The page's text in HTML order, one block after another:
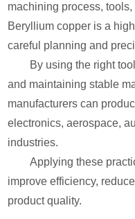
machining process,
Beryllium copper is a
careful planning and
By using the right
and maintaining stable
manufacturers can
electronics, aerospace,
industries.
Applying these
improve efficiency,
product quality.